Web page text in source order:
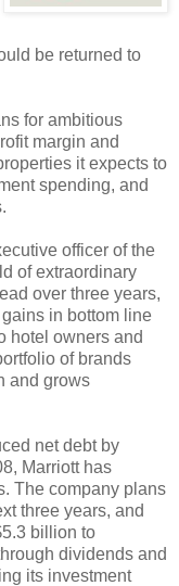
be returned to
for ambitious
margin and
it expects to
spending, and
officer of the
of extraordinary
over three years,
in bottom line
hotel owners and
of brands
and grows
net debt by
Marriott has
The company plans
three years, and
billion to
dividends and
its investment